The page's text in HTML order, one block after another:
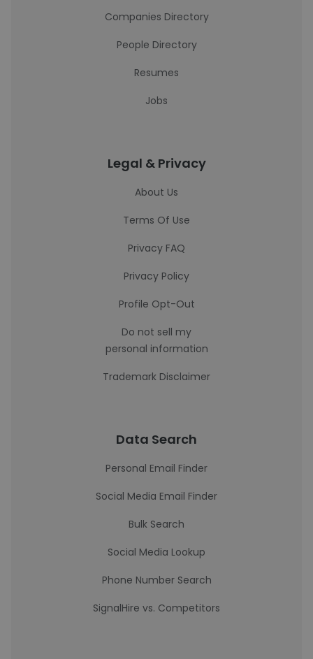
Companies Directory
People Directory
Resumes
Jobs
Legal & Privacy
About Us
Terms Of Use
Privacy FAQ
Privacy Policy
Profile Opt-Out
Do not sell my
personal information
Trademark Disclaimer
Data Search
Personal Email Finder
Social Media Email Finder
Bulk Search
Social Media Lookup
Phone Number Search
SignalHire vs. Competitors